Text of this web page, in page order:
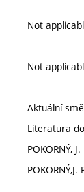
Not
Not
Aktuální
Literatura
POKORNÝ,